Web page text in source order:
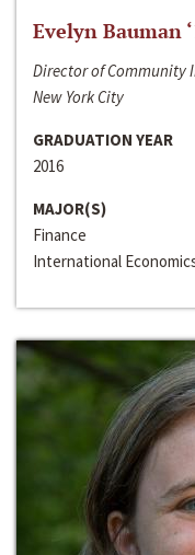
Evelyn Bauman
Director of Community
New York City
GRADUATION YEAR
2016
MAJOR(S)
Finance
International